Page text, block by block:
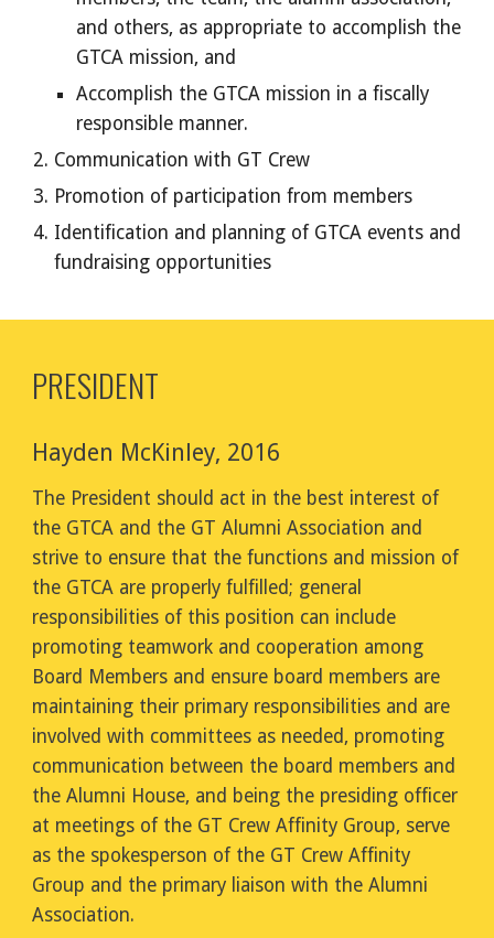
and others, as appropriate to accomplish the
GTCA mission, and
Accomplish the GTCA mission in a fiscally
responsible manner.
Communication with GT Crew
Promotion of participation from members
Identification and planning of GTCA events and
fundraising opportunities
PRESIDENT
Hayden McKinley, 2016
The President should act in the best interest of
the GTCA and the GT Alumni Association and
strive to ensure that the functions and mission of
the GTCA are properly fulfilled; general
responsibilities of this position can include
promoting teamwork and cooperation among
Board Members and ensure board members are
maintaining their primary responsibilities and are
involved with committees as needed, promoting
communication between the board members and
the Alumni House, and being the presiding officer
at meetings of the GT Crew Affinity Group, serve
as the spokesperson of the GT Crew Affinity
Group and the primary liaison with the Alumni
Association.